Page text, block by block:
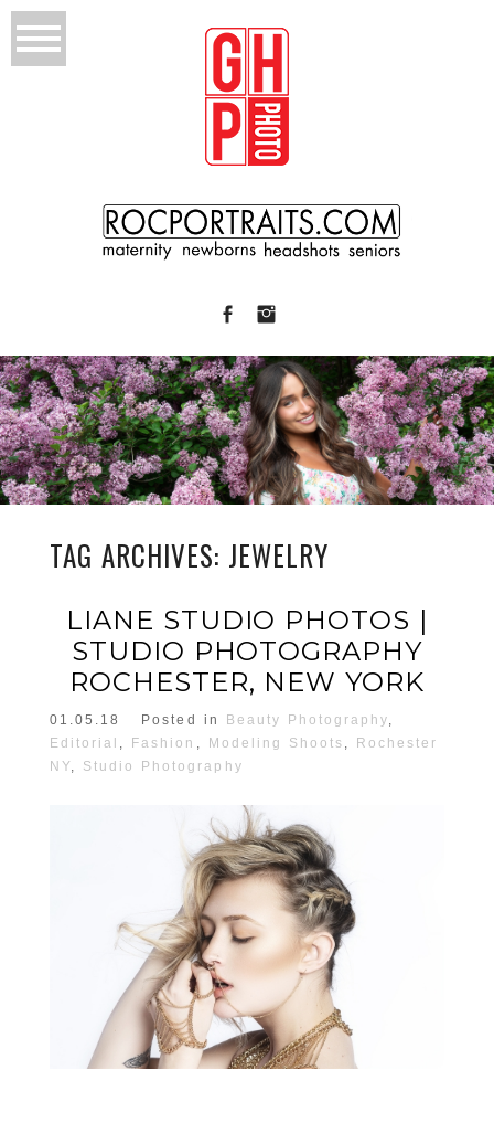
TAG ARCHIVES: JEWELRY
LIANE STUDIO PHOTOS |
STUDIO PHOTOGRAPHY
ROCHESTER, NEW YORK
01.05.18 Posted in Beauty Photography,
Editorial , Fashion , Modeling Shoots ,
Rochester
NY, Studio Photography